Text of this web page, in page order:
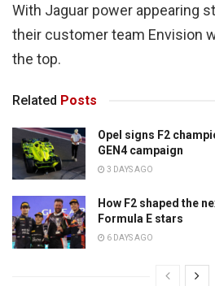
With Jaguar power appearing
their customer team Envision
the top.
Related Posts
Opel signs F2
GEN4 campaign
3 DAYS AGO
How F2 shaped the
Formula E stars
6 DAYS AGO